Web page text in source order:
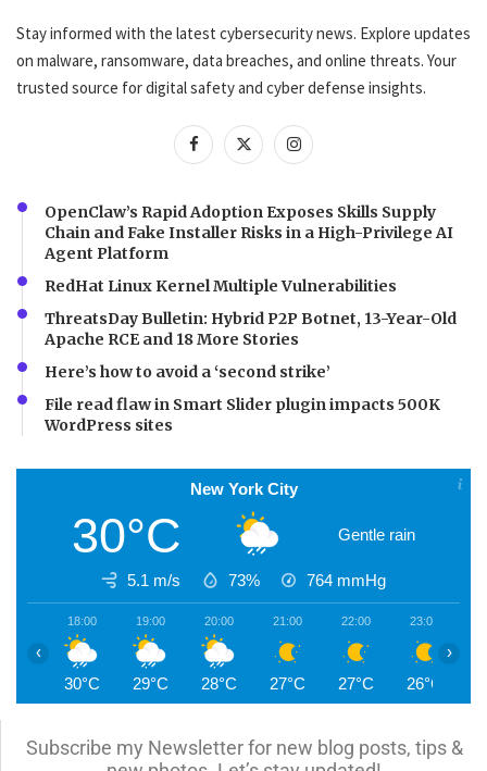
Stay informed with the latest cybersecurity news. Explore updates
on malware, ransomware, data breaches, and online threats. Your
trusted source for digital safety and cyber defense insights.
OpenClaw’s Rapid Adoption Exposes Skills Supply
Chain and Fake Installer Risks in a High-Privilege AI
Agent Platform
RedHat Linux Kernel Multiple Vulnerabilities
ThreatsDay Bulletin: Hybrid P2P Botnet, 13-Year-Old
Apache RCE and 18 More Stories
Here’s how to avoid a ‘second strike’
File read flaw in Smart Slider plugin impacts 500K
WordPress sites
New York City
30°C Gentle rain
5.1 m/s 73% 764 mmHg
18:00
30°C
19:00
29°C
20:00
28°C
21:00
27°C
22:00
27°C
23:00
26°C
‹ ›
Subscribe my Newsletter for new blog posts, tips &